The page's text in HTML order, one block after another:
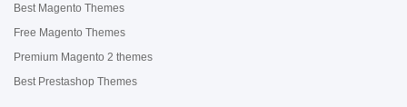
Best Magento Themes
Free Magento Themes
Premium Magento 2 themes
Best Prestashop Themes